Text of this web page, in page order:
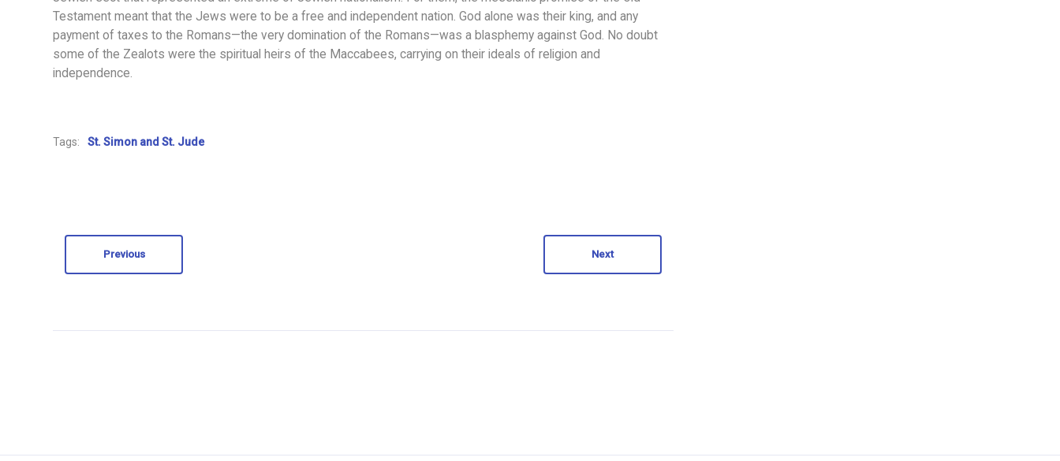
Testament meant that the Jews were to be a free and independent nation. God alone was their king, and any
payment of taxes to the Romans—the very domination of the Romans—was a blasphemy against God. No doubt
some of the Zealots were the spiritual heirs of the Maccabees, carrying on their ideals of religion and
independence.
Tags: St. Simon and St. Jude
Previous Next